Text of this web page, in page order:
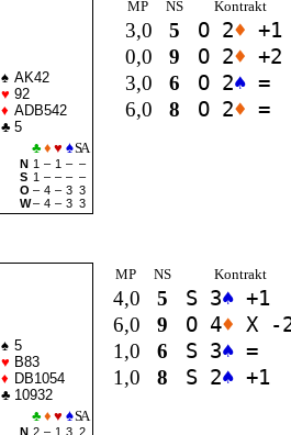
♠ AK42
♥ 92
♦ ADB542
♣ 5
♣ ♦ ♥ ♠SA
N 1 – 1 – –
S
1 – – – –
O – 4 – 3 3
W – 4 – 3 3
MP NS Kontrakt
3,0 5 O 2♦ +1
0,0
9 O 2♦ +2
3,0
6 O 2♠=
6,0
8 O 2♦ =
♠ 5
♥ B83
♦ DB1054
♣ 10932
♣ ♦ ♥ ♠SA
N 2 – 1 3 2
MP NS Kontrakt
4,0 5 S 3♠+1
6,0
9 O 4♦ X -
1,0
6 S 3♠=
1,0
8 S 2♠+1